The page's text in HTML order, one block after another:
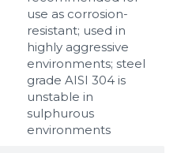
use as corrosion-
resistant; used in
highly aggressive
environments; steel
grade AISI 304 is
unstable in
sulphurous
environments